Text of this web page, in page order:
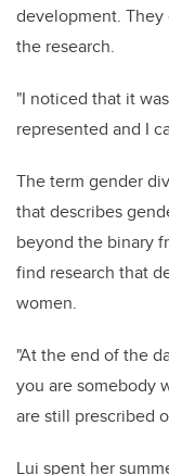
development.
the research.
"I noticed that it
represented and I
The term gender
that describes
beyond the binary
find research that
women.
"At the end of the
you are somebody
are still prescribed
Lui spent her